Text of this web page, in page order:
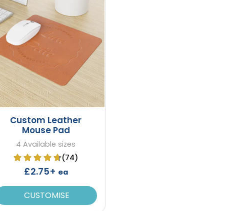
Custom Leather
Mouse Pad
4 Available sizes
(74)
£2.75+ ea
CUSTOMISE